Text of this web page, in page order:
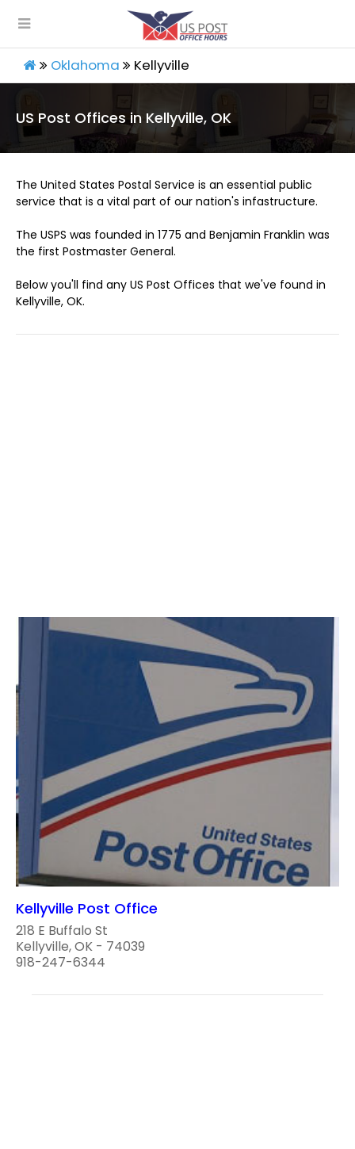
Oklahoma Kellyville
US Post Offices in Kellyville, OK
The United States Postal Service is an essential public
service that is a vital part of our nation's infastructure.
The USPS was founded in 1775 and Benjamin Franklin was
the first Postmaster General.
Below you'll find any US Post Offices that we've found in
Kellyville, OK.
Kellyville Post Office
218 E Buffalo St
Kellyville, OK - 74039
918-247-6344